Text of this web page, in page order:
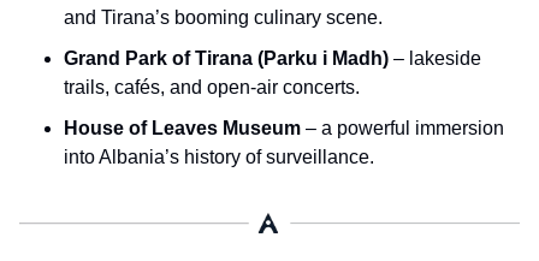
and Tirana’s booming culinary scene.
Grand Park of Tirana (Parku i Madh) – lakeside
trails, cafés, and open-air concerts.
House of Leaves Museum – a powerful immersion
into Albania’s history of surveillance.